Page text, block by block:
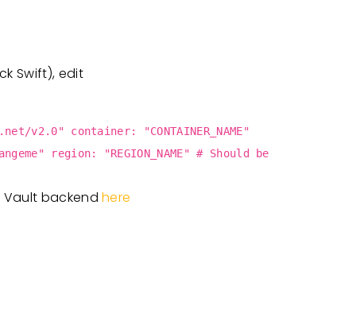
Swift), edit
container: "CONTAINER_NAME"
region: "REGION_NAME" # Should be
Vault backendhere